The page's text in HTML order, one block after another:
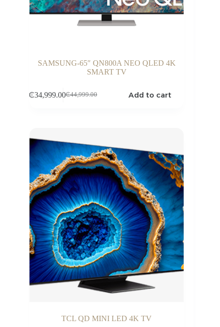
SAMSUNG-65″ QN800A NEO QLED 4K
SMART TV
₵44,999.00
Original
₵34,999.00Current
Add to cart
TCL QD MINI LED 4K TV